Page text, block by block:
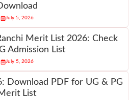
July 5, 2026
Merit List 2026: Check
Admission List
July 5, 2026
Download PDF for UG & PG
List